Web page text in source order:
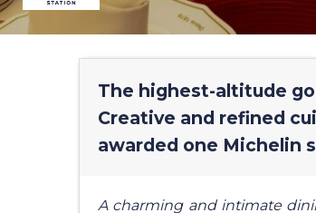
The highest-altitude
Creative and refined
awarded one Michelin
A charming and intimate